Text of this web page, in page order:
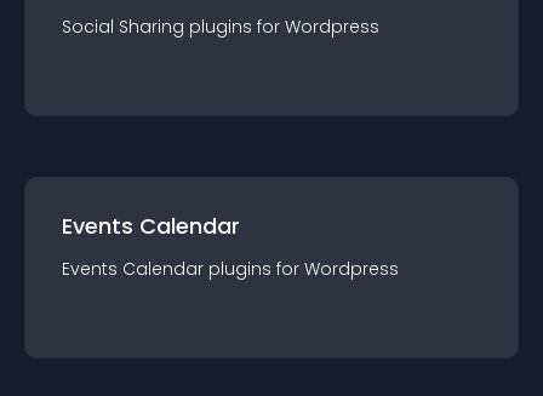
Social Sharing plugins for Wordpress
Events Calendar
Events Calendar plugins for Wordpress